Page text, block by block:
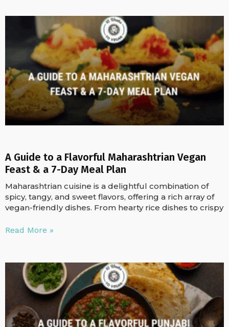
A Guide to a Flavorful Maharashtrian Vegan
Feast & a 7-Day Meal Plan
Maharashtrian cuisine is a delightful combination of
spicy, tangy, and sweet flavors, offering a rich array of
vegan-friendly dishes. From hearty rice dishes to crispy
Read More »